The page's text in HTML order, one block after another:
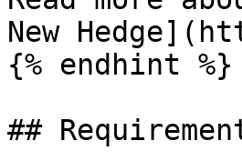
New
{% endhint %}
##